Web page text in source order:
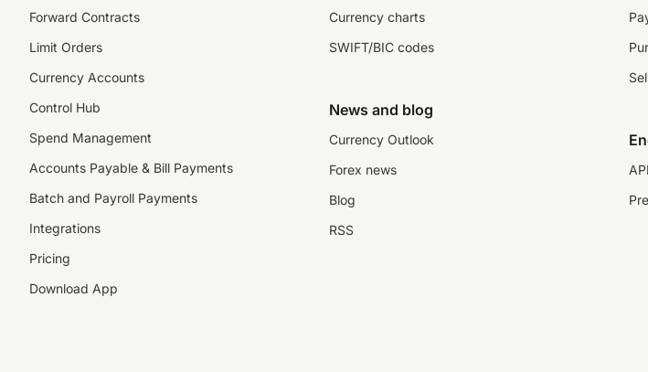
Forward Contracts
Limit Orders
Currency Accounts
Control Hub
Spend Management
Accounts Payable & Bill Payments
Batch and Payroll Payments
Integrations
Pricing
Download App
Currency charts
SWIFT/BIC codes
News and blog
Currency Outlook
Forex news
Blog
RSS